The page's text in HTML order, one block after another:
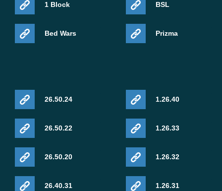
1 Block
Bed Wars
BSL
Prizma
26.50.24
26.50.22
26.50.20
26.40.31
1.26.40
1.26.33
1.26.32
1.26.31